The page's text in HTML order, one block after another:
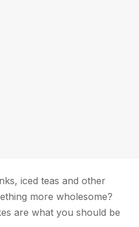
iced teas and other
more wholesome?
are what you should be